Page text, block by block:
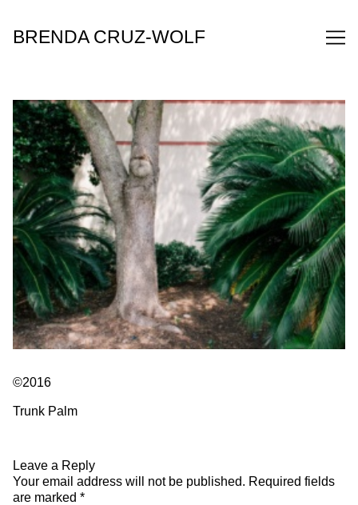
Content
BRENDA CRUZ-WOLF
©2016
Trunk Palm
Leave a Reply
Your email address will not be published. Required fields
are marked *